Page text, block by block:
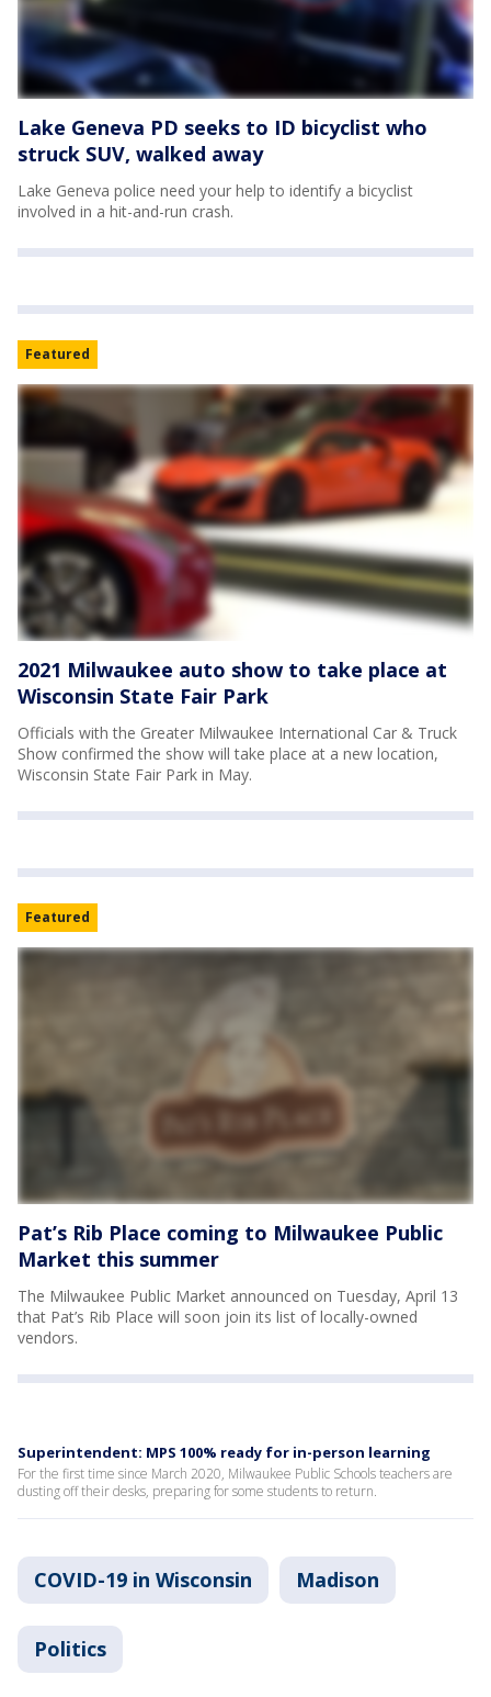
Lake Geneva PD seeks to ID bicyclist who
struck SUV, walked away
Lake Geneva police need your help to identify a bicyclist
involved in a hit-and-run crash.
Featured
2021 Milwaukee auto show to take place at
Wisconsin State Fair Park
Officials with the Greater Milwaukee International Car & Truck
Show confirmed the show will take place at a new location,
Wisconsin State Fair Park in May.
Featured
Pat’s Rib Place coming to Milwaukee Public
Market this summer
The Milwaukee Public Market announced on Tuesday, April 13
that Pat’s Rib Place will soon join its list of locally-owned
vendors.
Superintendent: MPS 100% ready for in-person learning
For the first time since March 2020, Milwaukee Public Schools teachers are
dusting off their desks, preparing for some students to return.
COVID-19 in Wisconsin Madison
Politics